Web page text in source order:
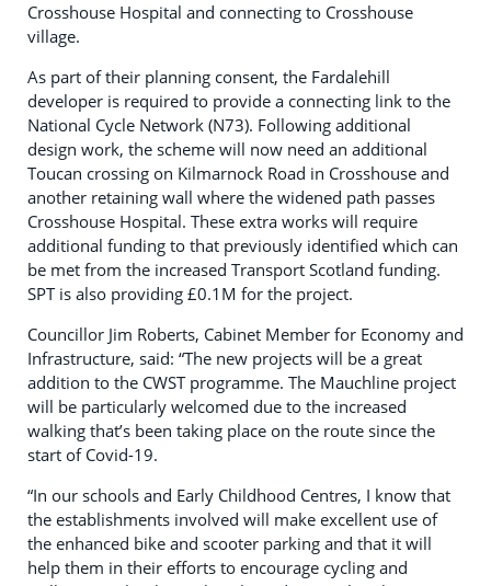
Crosshouse Hospital and connecting to Crosshouse
village.
As part of their planning consent, the Fardalehill
developer is required to provide a connecting link to the
National Cycle Network (N73). Following additional
design work, the scheme will now need an additional
Toucan crossing on Kilmarnock Road in Crosshouse and
another retaining wall where the widened path passes
Crosshouse Hospital. These extra works will require
additional funding to that previously identified which can
be met from the increased Transport Scotland funding.
SPT is also providing £0.1M for the project.
Councillor Jim Roberts, Cabinet Member for Economy and
Infrastructure, said: “The new projects will be a great
addition to the CWST programme. The Mauchline project
will be particularly welcomed due to the increased
walking that’s been taking place on the route since the
start of Covid-19.
“In our schools and Early Childhood Centres, I know that
the establishments involved will make excellent use of
the enhanced bike and scooter parking and that it will
help them in their efforts to encourage cycling and